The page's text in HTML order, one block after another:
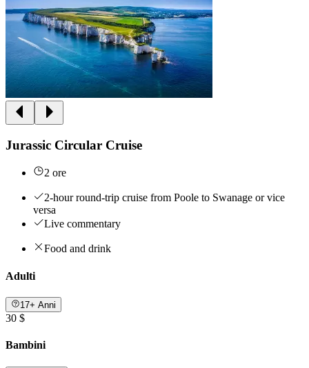
Jurassic Circular Cruise
2 ore
2-hour round-trip cruise from Poole to Swanage or vice
versa
Live commentary
Food and drink
Adulti
17+ Anni
30 $
Bambini